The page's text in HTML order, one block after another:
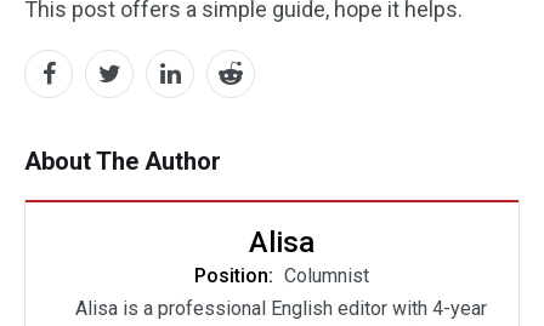
This post offers a simple guide, hope it helps.
About The Author
Alisa
Position: Columnist
Alisa is a professional English editor with 4-year